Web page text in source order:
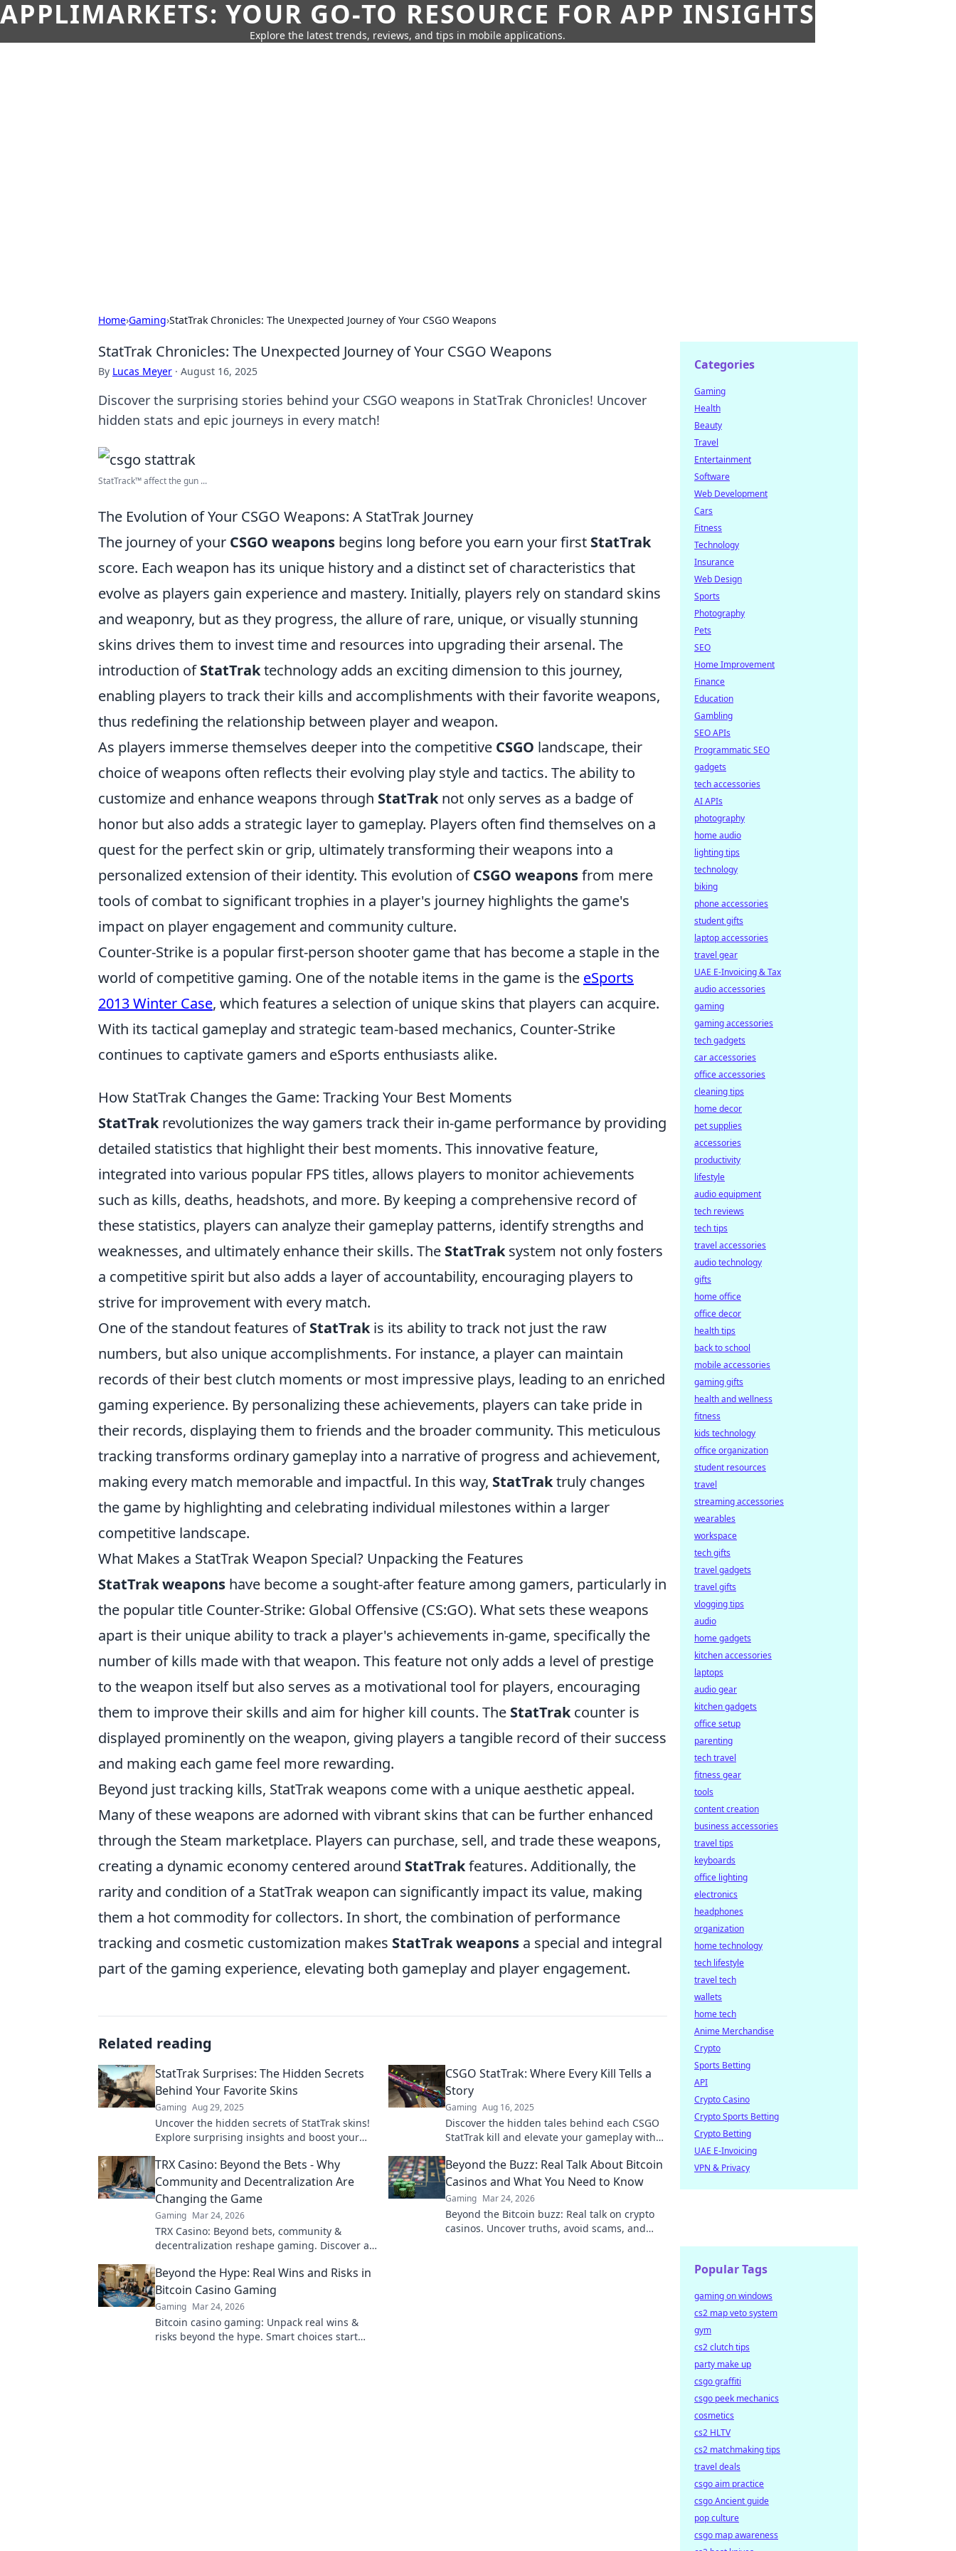
APPLIMARKETS: YOUR GO-TO RESOURCE FOR APP INSIGHTS
Explore the latest trends, reviews, and tips in mobile applications.
Home›Gaming›StatTrak Chronicles: The Unexpected Journey of Your CSGO Weapons
StatTrak Chronicles: The Unexpected Journey of Your CSGO Weapons
By Lucas Meyer · August 16, 2025
Discover the surprising stories behind your CSGO weapons in StatTrak Chronicles! Uncover
hidden stats and epic journeys in every match!
StatTrack™ affect the gun ...
The Evolution of Your CSGO Weapons: A StatTrak Journey
The journey of your CSGO weapons begins long before you earn your first StatTrak
score. Each weapon has its unique history and a distinct set of characteristics that
evolve as players gain experience and mastery. Initially, players rely on standard skins
and weaponry, but as they progress, the allure of rare, unique, or visually stunning
skins drives them to invest time and resources into upgrading their arsenal. The
introduction ofStatTraktechnology adds an exciting dimension to this journey,
enabling players to track their kills and accomplishments with their favorite weapons,
thus redefining the relationship between player and weapon.
As players immerse themselves deeper into the competitive CSGO landscape, their
choice of weapons often reflects their evolving play style and tactics. The ability to
customize and enhance weapons through StatTraknot only serves as a badge of
honor but also adds a strategic layer to gameplay. Players often find themselves on a
quest for the perfect skin or grip, ultimately transforming their weapons into a
personalized extension of their identity. This evolution ofCSGO weaponsfrom mere
tools of combat to significant trophies in a player's journey highlights the game's
impact on player engagement and community culture.
Counter-Strike is a popular first-person shooter game that has become a staple in the
world of competitive gaming. One of the notable items in the game is the eSports
2013 Winter Case, which features a selection of unique skins that players can acquire.
With its tactical gameplay and strategic team-based mechanics, Counter-Strike
continues to captivate gamers and eSports enthusiasts alike.
How StatTrak Changes the Game: Tracking Your Best Moments
StatTrakrevolutionizes the way gamers track their in-game performance by providing
detailed statistics that highlight their best moments. This innovative feature,
integrated into various popular FPS titles, allows players to monitor achievements
such as kills, deaths, headshots, and more. By keeping a comprehensive record of
these statistics, players can analyze their gameplay patterns, identify strengths and
weaknesses, and ultimately enhance their skills. The StatTraksystem not only fosters
a competitive spirit but also adds a layer of accountability, encouraging players to
strive for improvement with every match.
One of the standout features ofStatTrakis its ability to track not just the raw
numbers, but also unique accomplishments. For instance, a player can maintain
records of their best clutch moments or most impressive plays, leading to an enriched
gaming experience. By personalizing these achievements, players can take pride in
their records, displaying them to friends and the broader community. This meticulous
tracking transforms ordinary gameplay into a narrative of progress and achievement,
making every match memorable and impactful. In this way, StatTraktruly changes
the game by highlighting and celebrating individual milestones within a larger
competitive landscape.
What Makes a StatTrak Weapon Special? Unpacking the Features
StatTrak weapons have become a sought-after feature among gamers, particularly in
the popular title Counter-Strike: Global Offensive (CS:GO). What sets these weapons
apart is their unique ability to track a player's achievements in-game, specifically the
number of kills made with that weapon. This feature not only adds a level of prestige
to the weapon itself but also serves as a motivational tool for players, encouraging
them to improve their skills and aim for higher kill counts. The StatTrakcounter is
displayed prominently on the weapon, giving players a tangible record of their success
and making each game feel more rewarding.
Beyond just tracking kills, StatTrak weapons come with a unique aesthetic appeal.
Many of these weapons are adorned with vibrant skins that can be further enhanced
through the Steam marketplace. Players can purchase, sell, and trade these weapons,
creating a dynamic economy centered around StatTrakfeatures. Additionally, the
rarity and condition of a StatTrak weapon can significantly impact its value, making
them a hot commodity for collectors. In short, the combination of performance
tracking and cosmetic customization makes StatTrak weapons a special and integral
part of the gaming experience, elevating both gameplay and player engagement.
Related reading
StatTrak Surprises: The Hidden Secrets
Behind Your Favorite Skins
Gaming Aug 29, 2025
Uncover the hidden secrets of StatTrak skins!
Explore surprising insights and boost your
CSGO StatTrak: Where Every Kill Tells a
Story
Gaming Aug 16, 2025
Discover the hidden tales behind each CSGO
StatTrak kill and elevate your gameplay with
TRX Casino: Beyond the Bets - Why
Community and Decentralization Are
Changing the Game
Gaming Mar 24, 2026
TRX Casino: Beyond bets, community &
decentralization reshape gaming. Discover a
learn more!
Beyond the Buzz: Real Talk About Bitcoin
Casinos and What You Need to Know
Gaming Mar 24, 2026
Beyond the Bitcoin buzz: Real talk on crypto
casinos. Uncover truths, avoid scams, and
Beyond the Hype: Real Wins and Risks in
Bitcoin Casino Gaming
Gaming Mar 24, 2026
Bitcoin casino gaming: Unpack real wins &
risks beyond the hype. Smart choices start
Categories
Gaming
Health
Beauty
Travel
Entertainment
Software
Web Development
Cars
Fitness
Technology
Insurance
Web Design
Sports
Photography
Pets
SEO
Home Improvement
Finance
Education
Gambling
SEO APIs
Programmatic SEO
gadgets
tech accessories
AI APIs
photography
home audio
lighting tips
technology
biking
phone accessories
student gifts
laptop accessories
travel gear
UAE E-Invoicing & Tax
audio accessories
gaming
gaming accessories
tech gadgets
car accessories
office accessories
cleaning tips
home decor
pet supplies
accessories
productivity
lifestyle
audio equipment
tech reviews
tech tips
travel accessories
audio technology
gifts
home office
office decor
health tips
back to school
mobile accessories
gaming gifts
health and wellness
fitness
kids technology
office organization
student resources
travel
streaming accessories
wearables
workspace
tech gifts
travel gadgets
travel gifts
vlogging tips
audio
home gadgets
kitchen accessories
laptops
audio gear
kitchen gadgets
office setup
parenting
tech travel
fitness gear
tools
content creation
business accessories
travel tips
keyboards
office lighting
electronics
headphones
organization
home technology
tech lifestyle
travel tech
wallets
home tech
Anime Merchandise
Crypto
Sports Betting
API
Crypto Casino
Crypto Sports Betting
Crypto Betting
UAE E-Invoicing
VPN & Privacy
Popular Tags
gaming on windows
cs2 map veto system
gym
cs2 clutch tips
party make up
csgo graffiti
csgo peek mechanics
cosmetics
cs2 HLTV
cs2 matchmaking tips
travel deals
csgo aim practice
csgo Ancient guide
pop culture
csgo map awareness